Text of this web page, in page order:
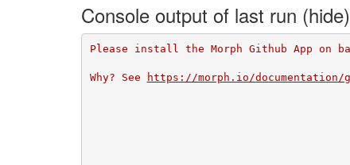
Console output of last run
Please install the Morph Github App on
Why? See https://morph.io/documentation/